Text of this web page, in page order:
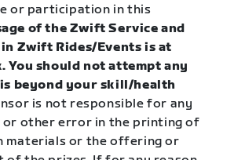
or participation in this
of the Zwift Service and
Zwift Rides/Events is at
You should not attempt any
beyond your skill/health
is not responsible for any
other error in the printing of
materials or the offering or